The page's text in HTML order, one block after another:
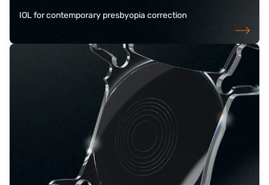
IOL for contemporary presbyopia correction